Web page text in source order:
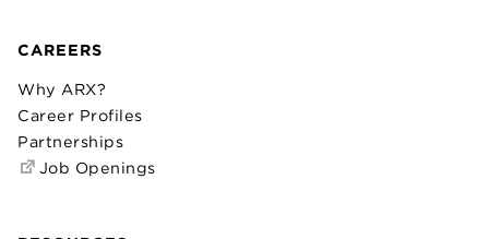
CAREERS
Why ARX?
Career Profiles
Partnerships
Job Openings